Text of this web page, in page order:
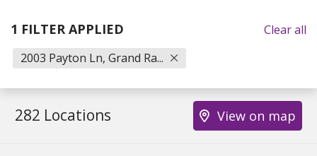
1 FILTER APPLIED
2003 Payton Ln, Grand Ra...
Clear all
282 Locations View on map